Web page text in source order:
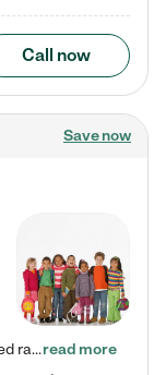
Call now
Save now
Check out our school-age program reduced rates! Every child is different. Every child is one-of-a-kind. So at Tutor Time, every child's unique set of skills and interests are utilized to his or her advantage in the way that they learn, grow, build self-esteem, and develop their imagination. It's our job to bring out their best. Your child's day at Tutor Time is educational. It's social. And it's highly energetic. The secret ingredient is our LifeSmart curriculum, which creates fruitful,…read more